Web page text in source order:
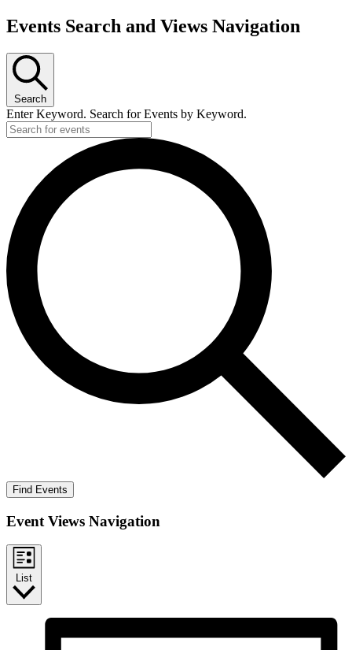
Events Search and Views Navigation
Search
Enter Keyword. Search for Events by Keyword.
Find Events
Event Views Navigation
List